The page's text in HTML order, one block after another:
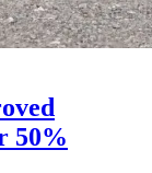
50%